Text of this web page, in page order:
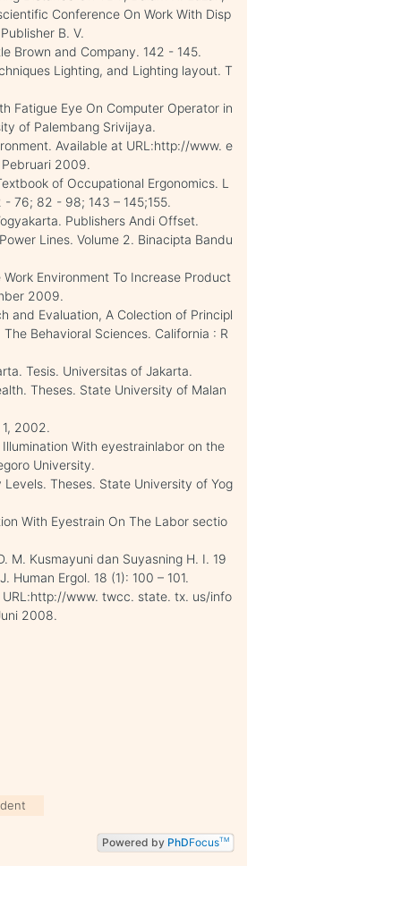
Conference On Work With Disp
B. V.
Brown and Company. 142 - 145.
Lighting, and Lighting layout. T
Fatigue Eye On Computer Operator in
of Palembang Srivijaya.
Available at URL:http://www. e
2009.
of Occupational Ergonomics. L
76; 82 - 98; 143 – 145;155.
Publishers Andi Offset.
Lines. Volume 2. Binacipta Bandu
Environment To Increase Product
2009.
and Evaluation, A Colection of Principl
Behavioral Sciences. California : R
Tesis. Universitas of Jakarta.
Theses. State University of Malan
2002.
With eyestrainlabor on the
University.
Theses. State University of Yog
With Eyestrain On The Labor sectio
M. Kusmayuni dan Suyasning H. I. 19
Human Ergol. 18 (1): 100 – 101.
www. twcc. state. tx. us/info
2008.
Powered by PhDFocusTM